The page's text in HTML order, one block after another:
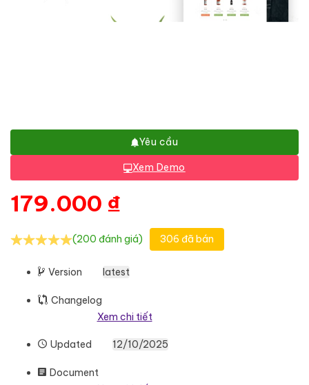
Yêu cầu
Xem Demo
179.000 ₫
(200 đánh giá) 306 đã bán
Version latest
Changelog
Xem chi tiết
Updated 12/10/2025
Document